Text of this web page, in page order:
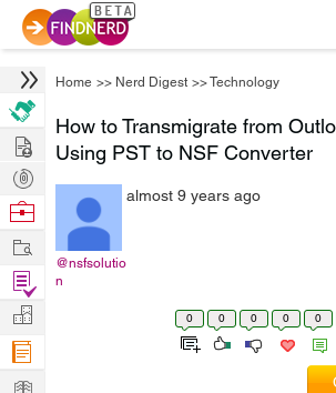
Home >> Nerd Digest >>Technology
How to Transmigrate from
Using PST to NSF Converter
@nsfsolutio
n
almost 9 years ago
0 0 0 0 0
Hire
Post
Projects
Browse
Work
Find
Projects
Manage
Company
Learn